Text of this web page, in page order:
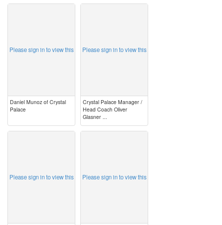
Please sign in to view this
Daniel Munoz of Crystal
Palace
Please sign in to view this
Crystal Palace Manager /
Head Coach Oliver
Glasner ...
Please sign in to view this Please sign in to view this